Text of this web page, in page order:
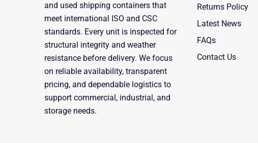
and used shipping containers that
meet international ISO and CSC
standards. Every unit is inspected for
structural integrity and weather
resistance before delivery. We focus
on reliable availability, transparent
pricing, and dependable logistics to
support commercial, industrial, and
storage needs.
Returns Policy
Latest News
FAQs
Contact Us